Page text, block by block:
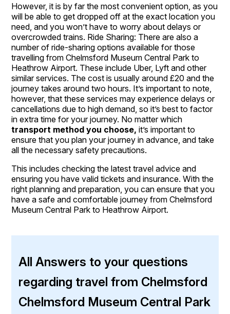
However, it is by far the most convenient option, as you
will be able to get dropped off at the exact location you
need, and you won’t have to worry about delays or
overcrowded trains. Ride Sharing: There are also a
number of ride-sharing options available for those
travelling from Chelmsford Museum Central Park to
Heathrow Airport. These include Uber, Lyft and other
similar services. The cost is usually around £20 and the
journey takes around two hours. It’s important to note,
however, that these services may experience delays or
cancellations due to high demand, so it’s best to factor
in extra time for your journey. No matter which
transport method you choose, it’s important to
ensure that you plan your journey in advance, and take
all the necessary safety precautions.
This includes checking the latest travel advice and
ensuring you have valid tickets and insurance. With the
right planning and preparation, you can ensure that you
have a safe and comfortable journey from Chelmsford
Museum Central Park to Heathrow Airport.
All Answers to your questions
regarding travel from Chelmsford
Chelmsford Museum Central Park